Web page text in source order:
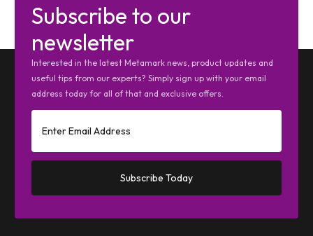
Subscribe to our
newsletter
Interested in the latest Metamark news, product updates and
useful tips from our experts? Simply sign up with your email
address today for all of that and exclusive offers.
Subscribe Today